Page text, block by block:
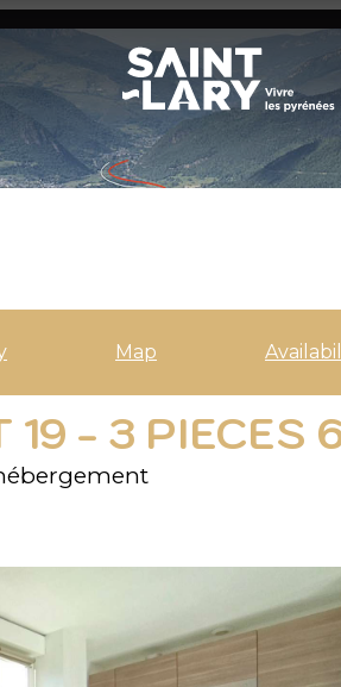
Map
- 3 PIECES